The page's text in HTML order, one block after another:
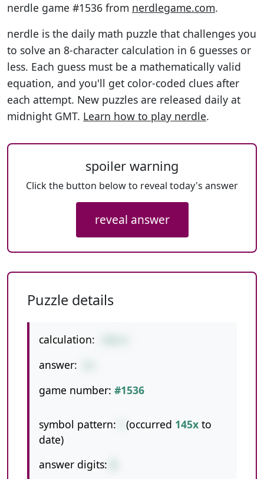
nerdle game #1536 from nerdlegame.com.
nerdle is the daily math puzzle that challenges you
to solve an 8-character calculation in 6 guesses or
less. Each guess must be a mathematically valid
equation, and you'll get color-coded clues after
each attempt. New puzzles are released daily at
midnight GMT. Learn how to play nerdle.
spoiler warning
Click the button below to reveal today's answer
reveal answer
Puzzle details
calculation:
answer:
game number: #1536
symbol pattern: (occurred 145x to
date)
answer digits: